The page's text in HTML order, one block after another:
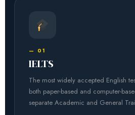
— 01
IELTS
The most widely accepted English
both paper-based and computer-
separate Academic and General